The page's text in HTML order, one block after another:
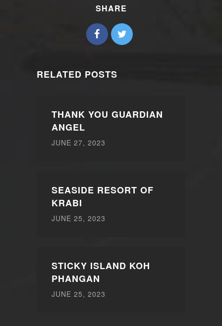
SHARE
RELATED POSTS
THANK YOU GUARDIAN
ANGEL
JUNE 27, 2023
SEASIDE RESORT OF
KRABI
JUNE 25, 2023
STICKY ISLAND KOH
PHANGAN
JUNE 25, 2023